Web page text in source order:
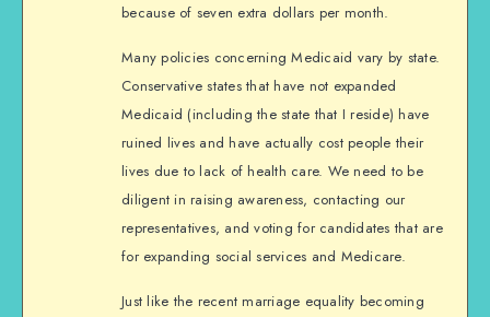
because of seven extra dollars per month.
Many policies concerning Medicaid vary by state.
Conservative states that have not expanded
Medicaid (including the state that I reside) have
ruined lives and have actually cost people their
lives due to lack of health care. We need to be
diligent in raising awareness, contacting our
representatives, and voting for candidates that are
for expanding social services and Medicare.
Just like the recent marriage equality becoming